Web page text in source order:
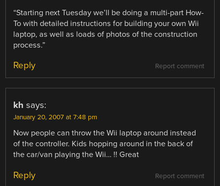
“Starting next Tuesday we’ll be doing a multi-part How-
To with detailed instructions for building your own Wii
laptop, as well as loads of photos of the construction
process.”
Report comment
Reply
kh says:
January 20, 2007 at 7:48 pm
Now people can throw the Wii laptop around instead
of the controller. Kids hopping around in the back of
the car/van playing the Wii… !! Great
Report comment
Reply